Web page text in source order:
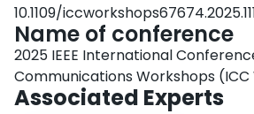
adaptation to dynamic conditions without frequent
results demonstrate our approach outperforms
superior performance under different conditions.
10.1109/
Name of conference
2025 IEEE International
Communications Workshops
Associated Experts